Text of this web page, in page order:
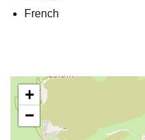
French
+
−